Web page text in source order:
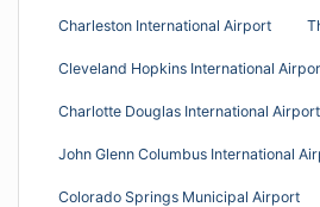
Charleston International Airport
Cleveland Hopkins International
Charlotte Douglas International Airport
John Glenn Columbus International
Colorado Springs Municipal Airport